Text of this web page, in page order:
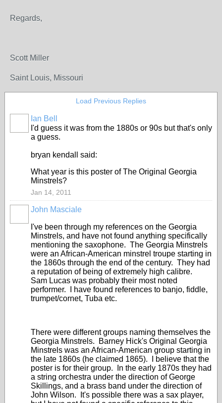
Regards,
Scott Miller
Saint Louis, Missouri
Load Previous Replies
Ian Bell
I'd guess it was from the 1880s or 90s but that's only
a guess.
bryan kendall said:
What year is this poster of The Original Georgia
Minstrels?
Jan 14, 2011
John Masciale
I've been through my references on the Georgia
Minstrels, and have not found anything specifically
mentioning the saxophone. The Georgia Minstrels
were an African-American minstrel troupe starting in
the 1860s through the end of the century. They had
a reputation of being of extremely high calibre.
Sam Lucas was probably their most noted
performer. I have found references to banjo, fiddle,
trumpet/cornet, Tuba etc.
There were different groups naming themselves the
Georgia Minstrels. Barney Hick's Original Georgia
Minstrels was an African-American group starting in
the late 1860s (he claimed 1865). I believe that the
poster is for their group. In the early 1870s they had
a string orchestra under the direction of George
Skillings, and a brass band under the direction of
John Wilson. It's possible there was a sax player,